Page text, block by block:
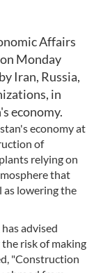
Affairs
Monday
Iran, Russia,
in
economy.
economy at
of
relying on
that
as lowering the
advised
risk of making
"Construction